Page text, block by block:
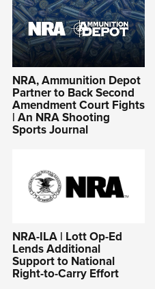
NRA, Ammunition Depot
Partner to Back Second
Amendment Court Fights
| An NRA Shooting
Sports Journal
NRA-ILA | Lott Op-Ed
Lends Additional
Support to National
Right-to-Carry Effort